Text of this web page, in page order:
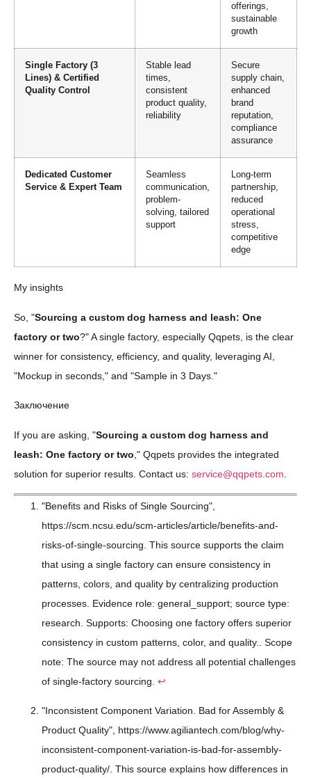
offerings,
sustainable
growth
Single Factory (3
Lines) & Certified
Quality Control
Stable lead
times,
consistent
product quality,
reliability
Secure
supply chain,
enhanced
brand
reputation,
compliance
assurance
Dedicated Customer
Service & Expert Team
Seamless
communication,
problem-
solving, tailored
support
Long-term
partnership,
reduced
operational
stress,
competitive
edge
My insights
So, "Sourcing a custom dog harness and leash: One
factory or two?" A single factory, especially Qqpets, is the clear
winner for consistency, efficiency, and quality, leveraging AI,
"Mockup in seconds," and "Sample in 3 Days."
Заключение
If you are asking, "Sourcing a custom dog harness and
leash: One factory or two ," Qqpets provides the integrated
solution for superior results. Contact us: service@qqpets.com
"Benefits and Risks of Single Sourcing",
https://scm.ncsu.edu/scm-articles/article/benefits-and-
risks-of-single-sourcing. This source supports the claim
that using a single factory can ensure consistency in
patterns, colors, and quality by centralizing production
processes. Evidence role: general_support; source type:
research. Supports: Choosing one factory offers superior
consistency in custom patterns, color, and quality.. Scope
note: The source may not address all potential challenges
of single-factory sourcing. ↩
"Inconsistent Component Variation. Bad for Assembly &
Product Quality", https://www.agiliantech.com/blog/why-
inconsistent-component-variation-is-bad-for-assembly-
product-quality/. This source explains how differences in